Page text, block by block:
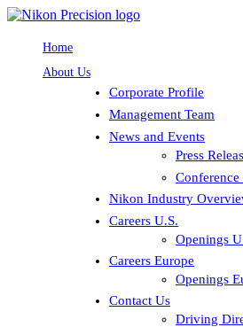
Home
About Us
Corporate Profile
Management Team
News and Events
Press
Conference
Nikon Industry
Careers U.S.
Openings
Careers Europe
Openings
Contact Us
Driving